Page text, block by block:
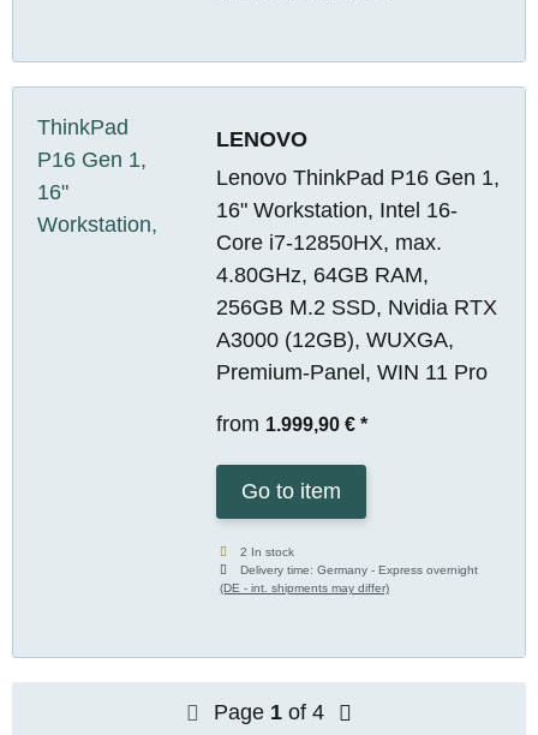
LENOVO
Lenovo ThinkPad P16 Gen 1,
16" Workstation, Intel 16-
Core i7-12850HX, max.
4.80GHz, 64GB RAM,
256GB M.2 SSD, Nvidia RTX
A3000 (12GB), WUXGA,
Premium-Panel, WIN 11 Pro
from 1.999,90 € *
Go to item
2 In stock
Delivery time:Germany - Express overnight
(DE - int. shipments may differ)
Page 1 of 4